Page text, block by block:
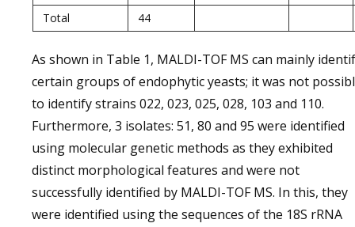
Total 44
As shown in Table 1, MALDI-TOF MS can mainly
certain groups of endophytic yeasts; it was not
to identify strains 022, 023, 025, 028, 103 and 110.
Furthermore, 3 isolates: 51, 80 and 95 were identified
using molecular genetic methods as they exhibited
distinct morphological features and were not
successfully identified by MALDI-TOF MS. In this, they
were identified using the sequences of the 18S rRNA